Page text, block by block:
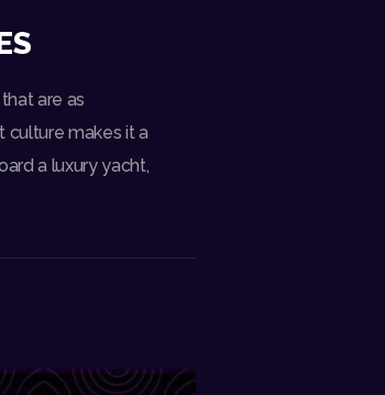
are as
culture makes it a
a luxury yacht,